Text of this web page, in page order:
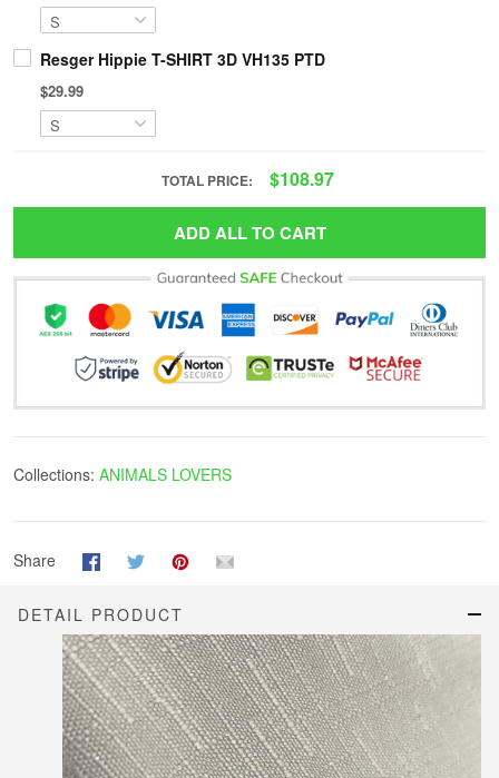
Resger Hippie T-SHIRT 3D VH135 PTD
$29.99
TOTAL PRICE: $108.97
ADD ALL TO CART
Collections: ANIMALS LOVERS
Share
DETAIL PRODUCT